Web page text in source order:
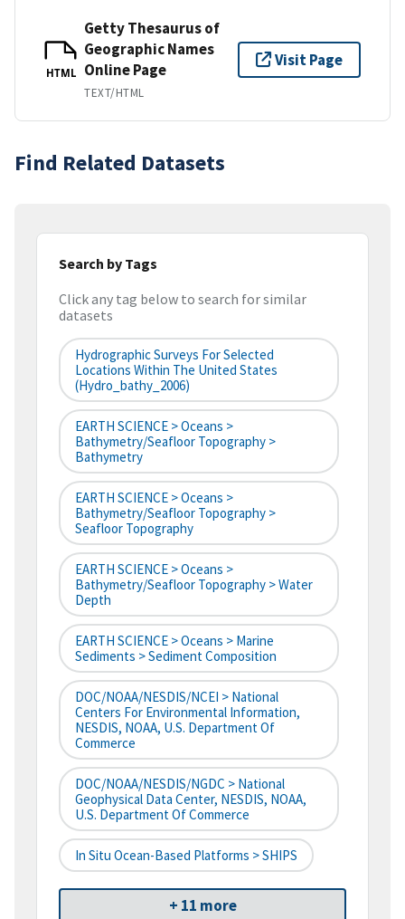
HTML
Getty Thesaurus of
Geographic Names
Online Page
TEXT/HTML
Visit Page
Find Related Datasets
Search by Tags
Click any tag below to search for similar
datasets
Hydrographic Surveys For Selected
Locations Within The United States
(hydro_bathy_2006)
EARTH SCIENCE > Oceans >
Bathymetry/Seafloor Topography >
Bathymetry
EARTH SCIENCE > Oceans >
Bathymetry/Seafloor Topography >
Seafloor Topography
EARTH SCIENCE > Oceans >
Bathymetry/Seafloor Topography > Water
Depth
EARTH SCIENCE > Oceans > Marine
Sediments > Sediment Composition
DOC/NOAA/NESDIS/NCEI > National
Centers For Environmental Information,
NESDIS, NOAA, U.S. Department Of
Commerce
DOC/NOAA/NESDIS/NGDC > National
Geophysical Data Center, NESDIS, NOAA,
U.S. Department Of Commerce
In Situ Ocean-Based Platforms > SHIPS
+ 11 more